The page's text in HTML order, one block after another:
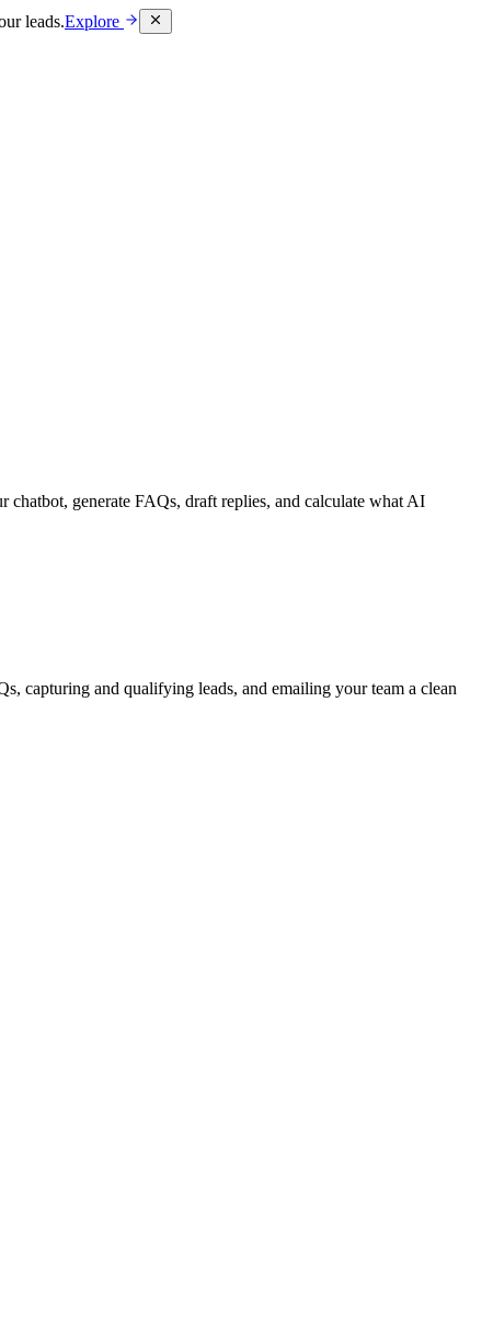
leads.Explore
generate FAQs, draft replies, and calculate what AI
capturing and qualifying leads, and emailing your team a clean